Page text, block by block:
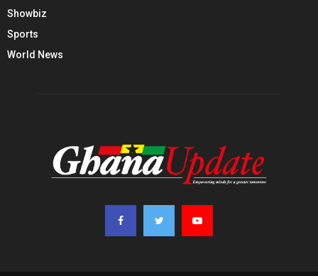
Showbiz
Sports
World News